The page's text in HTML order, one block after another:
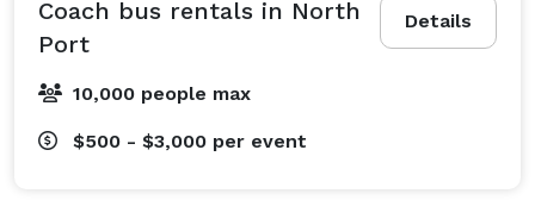
hassle. We also offer efficient corporate travel
shuttles to transportation for large-scale conventions
and team-building events. Schools count on us for
Details
Coach bus rentals in North
Port
10,000 people max
$500 - $3,000 per event